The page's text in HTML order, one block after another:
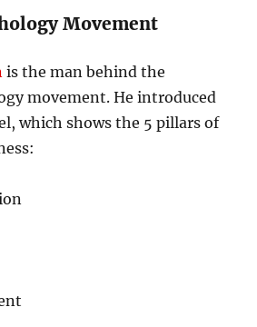
Movement
is the man behind the
movement. He introduced
which shows the 5 pillars of